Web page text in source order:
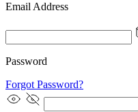
Email Address
Password
Forgot Password?